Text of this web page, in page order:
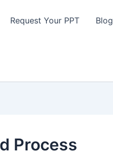
Request Your PPT Blog
Process